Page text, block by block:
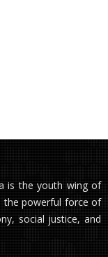
is the youth wing of
the powerful force of
social justice, and